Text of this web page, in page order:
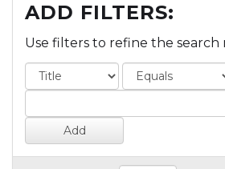
ADD FILTERS:
Use filters to refine the search